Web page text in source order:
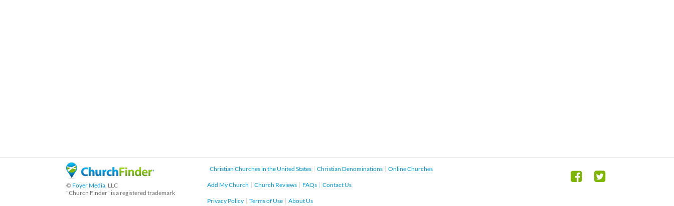
© Foyer Media, LLC
"Church Finder" is a registered trademark
Christian Churches in the United States Christian Denominations Online Churches
Add My Church Church Reviews FAQs Contact Us
Privacy Policy Terms of Use About Us